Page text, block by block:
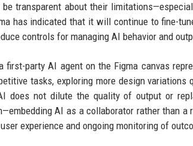
transparent about their
has indicated that it will continue to fine-
controls for managing AI behavior and
first-party AI agent on the Figma canvas
tasks, exploring more design
does not dilute the quality of output or
AI as a collaborator rather than
experience and ongoing monitoring of